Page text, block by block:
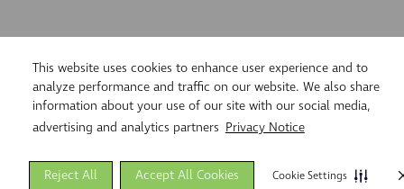
This website uses cookies to enhance user experience and to
analyze performance and traffic on our website. We also share
information about your use of our site with our social media,
advertising and analytics partners Privacy Notice
Accept All Cookies
Reject All Cookie Settings